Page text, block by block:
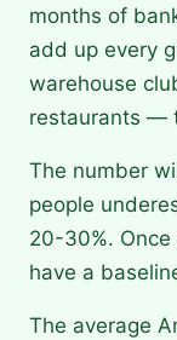
months of
add up every
warehouse
restaurants —
The number
people
20-30%.
have a
The average